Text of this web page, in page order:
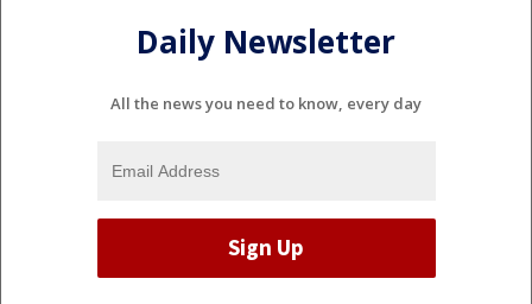
Daily Newsletter
All the news you need to know, every day